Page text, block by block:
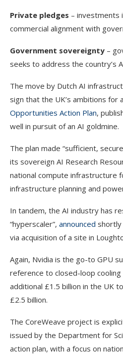
Private pledges – investments
commercial alignment with
Government sovereignty –
seeks to address the country’s
The move by Dutch AI
sign that the UK’s ambitions
Opportunities Action Plan,
well in pursuit of an AI goldmine.
The plan made “sufficient,
its sovereign AI Research
national compute infrastructure
infrastructure planning and
In tandem, the AI industry has
“hyperscaler”, announced shortly
via acquisition of a site in
Again, Nvidia is the go-to GPU
reference to closed-loop
additional £1.5 billion in the UK
£2.5 billion.
The CoreWeave project is
issued by the Department for
action plan, with a focus on